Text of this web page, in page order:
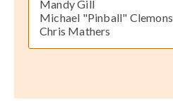
Mandy Gill
Michael "Pinball" Clemons
Chris Mathers